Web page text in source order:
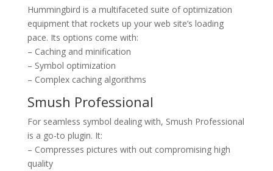
Hummingbird is a multifaceted suite of optimization
equipment that rockets up your web site’s loading
pace. Its options come with:
– Caching and minification
– Symbol optimization
– Complex caching algorithms
Smush Professional
For seamless symbol dealing with, Smush Professional
is a go-to plugin. It:
– Compresses pictures with out compromising high
quality